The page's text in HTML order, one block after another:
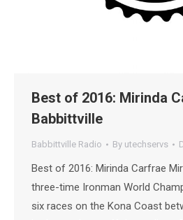
Best of 2016: Mirinda
Babbittville
Babbittville Radio By utechservs
Best of 2016: Mirinda Carfrae
three-time Ironman World
six races on the Kona Coast